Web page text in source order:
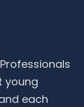
young
each